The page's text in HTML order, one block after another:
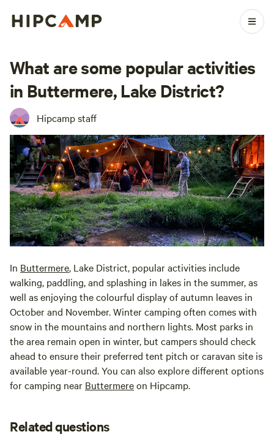
What are some popular activities
in Buttermere, Lake District?
Hipcamp staff
In Buttermere, Lake District, popular activities include
walking, paddling, and splashing in lakes in the summer, as
well as enjoying the colourful display of autumn leaves in
October and November. Winter camping often comes with
snow in the mountains and northern lights. Most parks in
the area remain open in winter, but campers should check
ahead to ensure their preferred tent pitch or caravan site is
available year-round. You can also explore different options
for camping near Buttermereon Hipcamp.
Related questions